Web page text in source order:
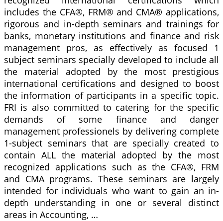
includes the CFA®, FRM® and CMA® applications,
rigorous and in-depth seminars and trainings for
banks, monetary institutions and finance and risk
management pros, as effectively as focused 1
subject seminars specially developed to include all
the material adopted by the most prestigious
international certifications and designed to boost
the information of participants in a specific topic.
FRI is also committed to catering for the specific
demands of some finance and danger
management professionels by delivering complete
1-subject seminars that are specially created to
contain ALL the material adopted by the most
recognized applications such as the CFA®, FRM
and CMA programs. These seminars are largely
intended for individuals who want to gain an in-
depth understanding in one or several distinct
areas in Accounting, …